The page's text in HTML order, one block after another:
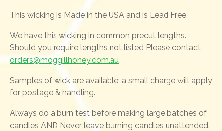
This wicking is Made in the USA and is Lead Free.
We have this wicking in common precut lengths.
Should you require lengths not listed Please contact
orders@moggillhoney.com.au
Samples of wick are available; a small charge will apply
for postage & handling.
Always do a burn test before making large batches of
candles AND Never leave burning candles unattended.